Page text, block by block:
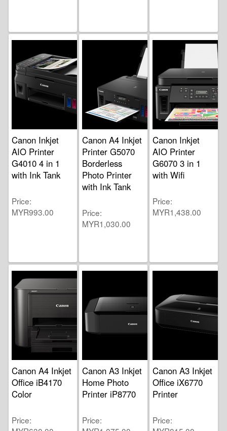
Canon Inkjet
AIO Printer
G4010 4 in 1
with Ink Tank
Price
MYR993.00
Canon A4 Inkjet
Printer G5070
Borderless
Photo Printer
with Ink Tank
Price
MYR1,030.00
Canon Inkjet
AIO Printer
G6070 3 in 1
with Wifi
Price
MYR1,438.00
Canon A4 Inkjet
Office iB4170
Color
Price
Canon A3 Inkjet
Home Photo
Printer iP8770
Price
Canon A3 Inkjet
Office iX6770
Printer
Price